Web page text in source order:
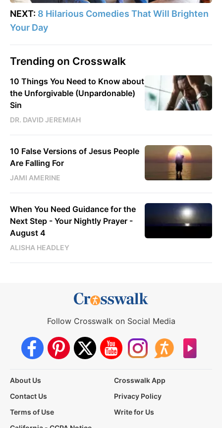
NEXT: 8 Hilarious Comedies That Will Brighten
Your Day
Trending on Crosswalk
10 Things You Need to Know about
the Unforgivable (Unpardonable)
Sin
DR. DAVID JEREMIAH
10 False Versions of Jesus People
Are Falling For
JAMI AMERINE
When You Need Guidance for the
Next Step - Your Nightly Prayer -
August 4
ALISHA HEADLEY
Follow Crosswalk on Social Media
About Us
Crosswalk App
Contact Us
Privacy Policy
Terms of Use
Write for Us